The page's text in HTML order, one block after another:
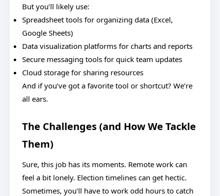
But you’ll likely use:
Spreadsheet tools for organizing data (Excel,
Google Sheets)
Data visualization platforms for charts and reports
Secure messaging tools for quick team updates
Cloud storage for sharing resources
And if you’ve got a favorite tool or shortcut? We’re
all ears.
The Challenges (and How We Tackle
Them)
Sure, this job has its moments. Remote work can
feel a bit lonely. Election timelines can get hectic.
Sometimes, you’ll have to work odd hours to catch